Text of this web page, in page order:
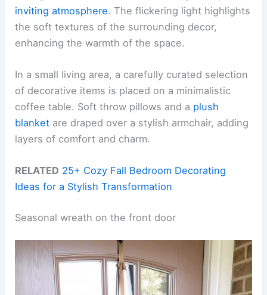
inviting atmosphere. The flickering light highlights
the soft textures of the surrounding decor,
enhancing the warmth of the space.
In a small living area, a carefully curated selection
of decorative items is placed on a minimalistic
coffee table. Soft throw pillows and a plush
blanket are draped over a stylish armchair, adding
layers of comfort and charm.
RELATED 25+ Cozy Fall Bedroom Decorating
Ideas for a Stylish Transformation
Seasonal wreath on the front door